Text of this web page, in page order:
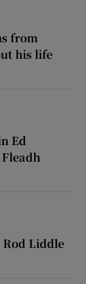
from
his life
Ed
Liddle